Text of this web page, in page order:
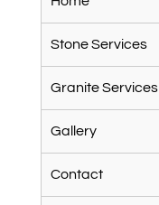
Stone Services
Granite Services
Gallery
Contact